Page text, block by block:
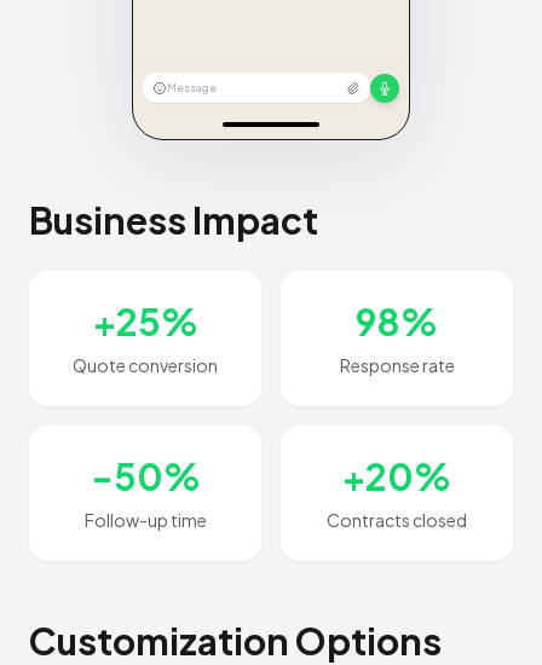
Message
Business Impact
+25%
Quote conversion
98%
Response rate
-50%
Follow-up time
+20%
Contracts closed
Customization Options